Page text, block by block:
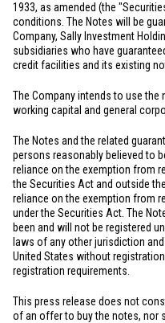
1933, as amended (the
conditions. The Notes will be
Company, Sally Investment
subsidiaries who have
credit facilities and its existing
The Company intends to use
working capital and general
The Notes and the related
persons reasonably believed to
reliance on the exemption from
the Securities Act and outside
reliance on the exemption from
under the Securities Act. The
been and will not be registered
laws of any other jurisdiction
United States without
registration requirements.
This press release does not
of an offer to buy the notes, nor